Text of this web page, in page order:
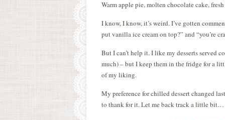
Warm apple pie, molten chocolate cake,
I know, I know, it’s weird. I’ve gotten
put vanilla ice cream on top?” and “you’re
But I can’t help it. I like my desserts served
much) – but I keep them in the fridge for a
of my liking.
My preference for chilled dessert changed
to thank for it. Let me back track a little bit…